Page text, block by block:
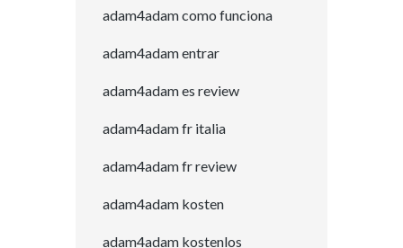
adam4adam como funciona
adam4adam entrar
adam4adam es review
adam4adam fr italia
adam4adam fr review
adam4adam kosten
adam4adam kostenlos